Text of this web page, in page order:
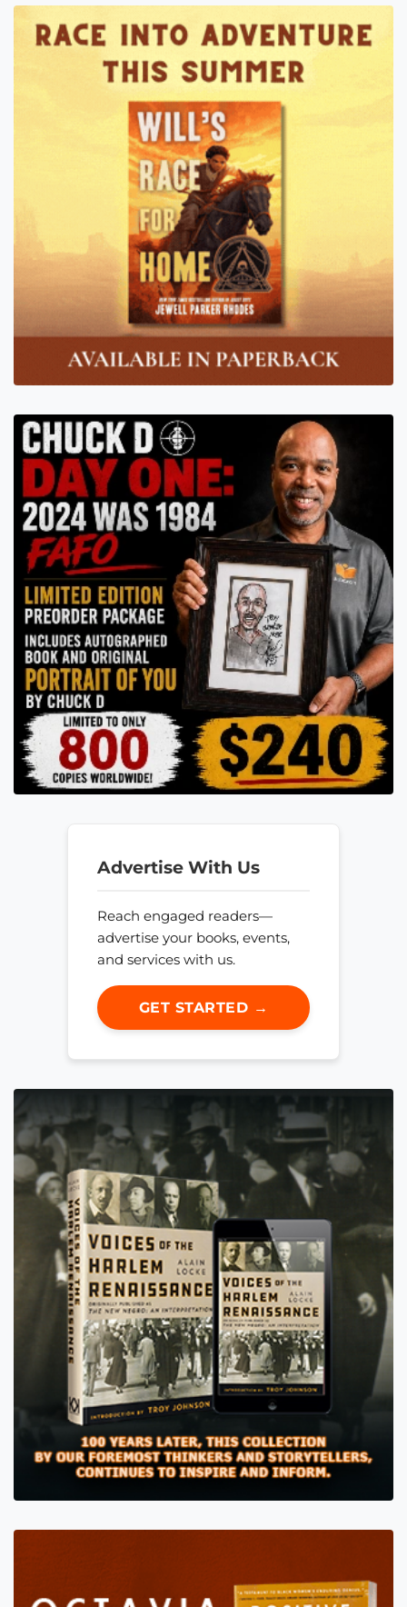
Advertise With Us
Reach engaged readers—
advertise your books, events,
and services with us.
GET STARTED →